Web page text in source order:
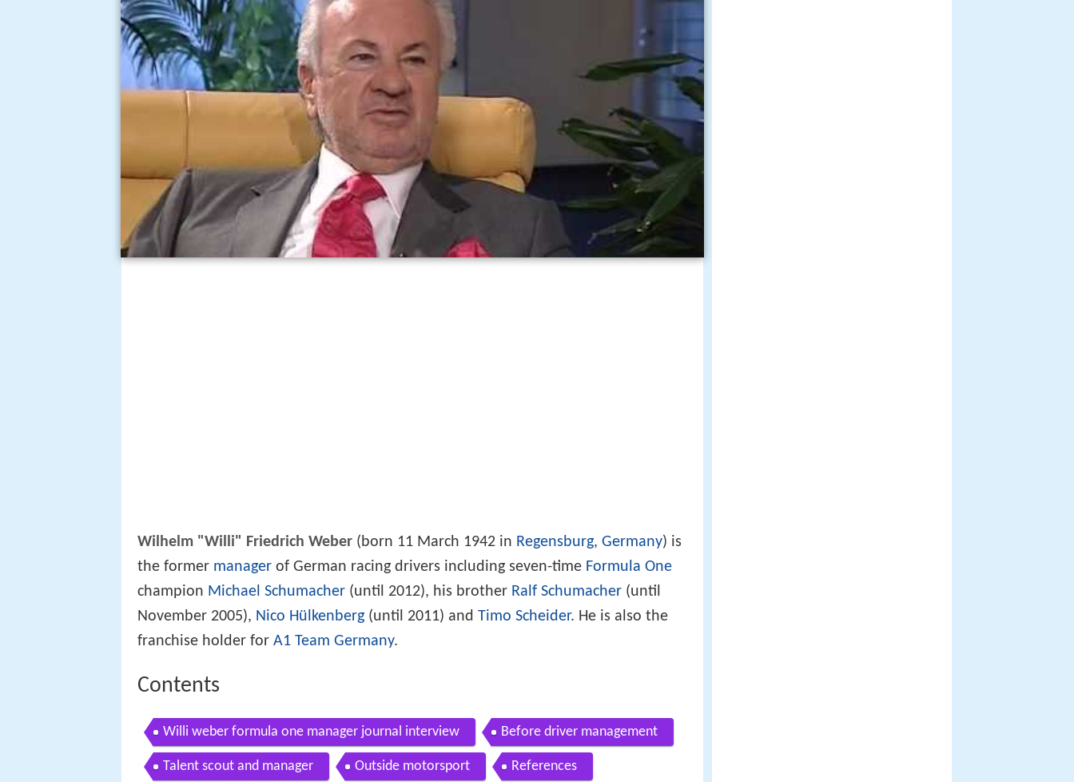
Wilhelm "Willi" Friedrich Weber (born 11 March 1942 in Regensburg, Germany) is
the former manager of German racing drivers including seven-time Formula One
champion Michael Schumacher (until 2012), his brother Ralf Schumacher (until
November 2005), Nico Hülkenberg (until 2011) and Timo Scheider. He is also the
franchise holder for A1 Team Germany.
Contents
Willi weber formula one manager journal interview Before driver management
Talent scout and manager Outside motorsport References